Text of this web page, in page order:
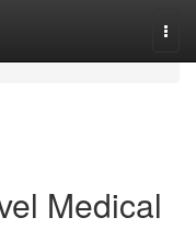
Medical